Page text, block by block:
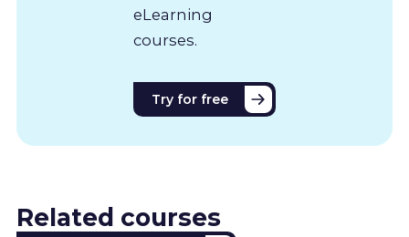
eLearning
courses.
Try for free
Related courses